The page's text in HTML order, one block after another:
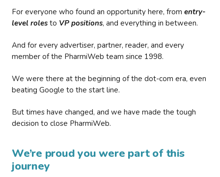
For everyone who found an opportunity here, from entry-
level roles to VP positions, and everything in between.
And for every advertiser, partner, reader, and every
member of the PharmiWeb team since 1998.
We were there at the beginning of the dot-com era, even
beating Google to the start line.
But times have changed, and we have made the tough
decision to close PharmiWeb.
We’re proud you were part of this
journey